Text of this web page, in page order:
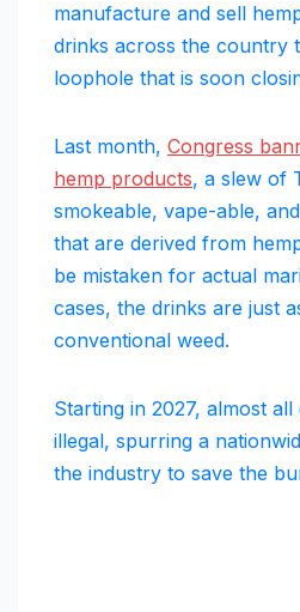
manufacture and sell
drinks across the country
loophole that is soon
Last month, Congress
hemp products, a slew of
smokeable, vape-able,
that are derived from
be mistaken for actual
cases, the drinks are just
conventional weed.
Starting in 2027, almost
illegal, spurring a
the industry to save the